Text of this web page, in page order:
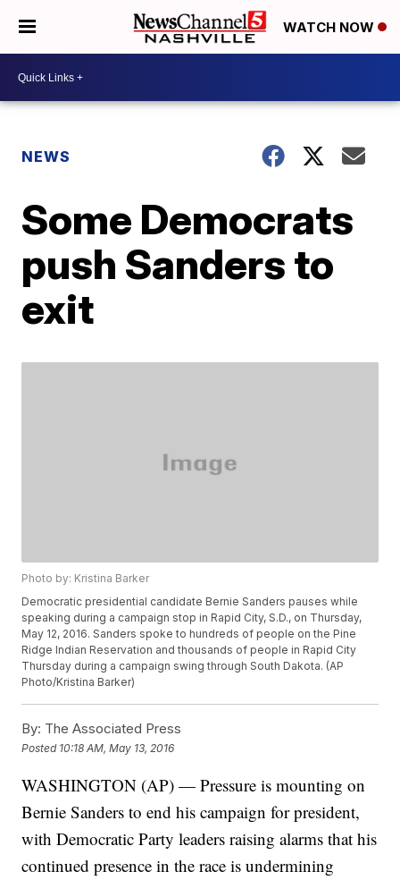
WATCH NOW
NEWS
Some Democrats
push Sanders to
exit
Photo by: Kristina Barker
Democratic presidential candidate Bernie Sanders pauses while
speaking during a campaign stop in Rapid City, S.D., on Thursday,
May 12, 2016. Sanders spoke to hundreds of people on the Pine
Ridge Indian Reservation and thousands of people in Rapid City
Thursday during a campaign swing through South Dakota. (AP
Photo/Kristina Barker)
By: The Associated Press
Posted 10:18 AM, May 13, 2016
WASHINGTON (AP) — Pressure is mounting on
Bernie Sanders to end his campaign for president,
with Democratic Party leaders raising alarms that his
continued presence in the race is undermining